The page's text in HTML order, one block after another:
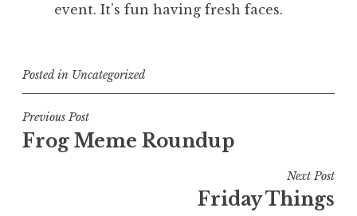
event. It’s fun having fresh faces.
Posted in Uncategorized
Post
navigation
Previous Post
Frog Meme Roundup
Next Post
Friday Things